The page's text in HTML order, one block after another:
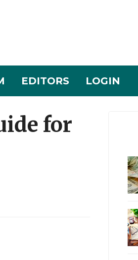
EDITORS LOGIN
for